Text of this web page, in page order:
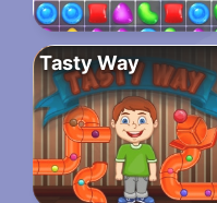
Tasty Way